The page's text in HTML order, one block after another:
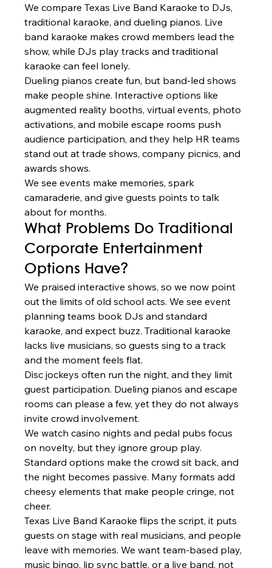
We compare Texas Live Band Karaoke to DJs,
traditional karaoke, and dueling pianos. Live
band karaoke makes crowd members lead the
show, while DJs play tracks and traditional
karaoke can feel lonely.
Dueling pianos create fun, but band-led shows
make people shine. Interactive options like
augmented reality booths, virtual events, photo
activations, and mobile escape rooms push
audience participation, and they help HR teams
stand out at trade shows, company picnics, and
awards shows.
We see events make memories, spark
camaraderie, and give guests points to talk
about for months.
What Problems Do Traditional
Corporate Entertainment
Options Have?
We praised interactive shows, so we now point
out the limits of old school acts. We see event
planning teams book DJs and standard
karaoke, and expect buzz. Traditional karaoke
lacks live musicians, so guests sing to a track
and the moment feels flat.
Disc jockeys often run the night, and they limit
guest participation. Dueling pianos and escape
rooms can please a few, yet they do not always
invite crowd involvement.
We watch casino nights and pedal pubs focus
on novelty, but they ignore group play.
Standard options make the crowd sit back, and
the night becomes passive. Many formats add
cheesy elements that make people cringe, not
cheer.
Texas Live Band Karaoke flips the script, it puts
guests on stage with real musicians, and people
leave with memories. We want team-based play,
music bingo, lip sync battle, or a live band, not